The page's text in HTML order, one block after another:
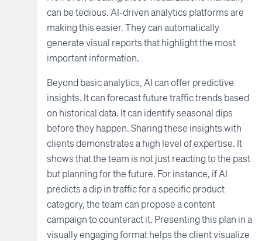
can be tedious. AI-driven analytics platforms are
making this easier. They can automatically
generate visual reports that highlight the most
important information.
Beyond basic analytics, AI can offer predictive
insights. It can forecast future traffic trends based
on historical data. It can identify seasonal dips
before they happen. Sharing these insights with
clients demonstrates a high level of expertise. It
shows that the team is not just reacting to the past
but planning for the future. For instance, if AI
predicts a dip in traffic for a specific product
category, the team can propose a content
campaign to counteract it. Presenting this plan in a
visually engaging format helps the client visualize